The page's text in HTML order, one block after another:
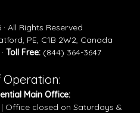
All Rights Reserved
PE, C1B 2W2, Canada
Toll Free:(844) 364-3647
Main Office:
Office closed on Saturdays &